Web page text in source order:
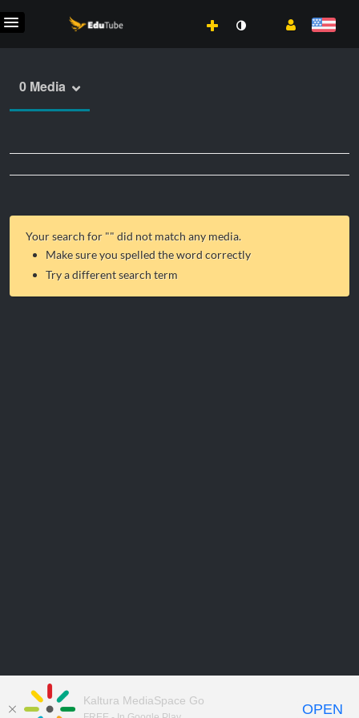
0 Media
Your search for "" did not match any media.
Make sure you spelled the word correctly
Try a different search term
Kaltura MediaSpace Go
OPEN